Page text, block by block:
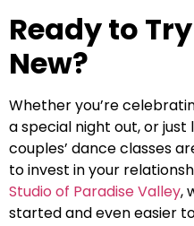
Ready to
New?
Whether you’re
a special night out, or
couples’ dance classes
to invest in your
Studio of Paradise Valley,
started and even easier